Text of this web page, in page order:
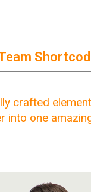
crafted
into one